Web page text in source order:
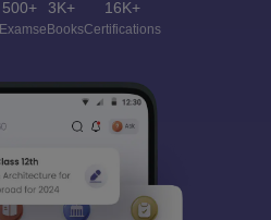
500+
Exams
3K+
eBooks
16K+
Certifications